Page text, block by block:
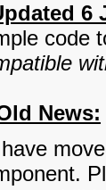
6
code
News: